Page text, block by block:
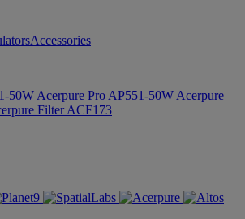
Accessories
50W Acerpure Pro AP551-50W Acerpure
Filter ACF173